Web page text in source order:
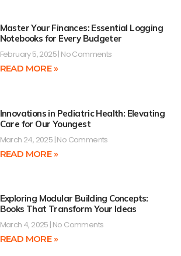
Master Your Finances: Essential Logging
Notebooks for Every Budgeter
February 5, 2025 No Comments
READ MORE »
Innovations in Pediatric Health: Elevating
Care for Our Youngest
March 24, 2025 No Comments
READ MORE »
Exploring Modular Building Concepts:
Books That Transform Your Ideas
March 4, 2025 No Comments
READ MORE »